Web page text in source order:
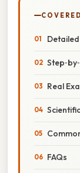
Real
FAQs